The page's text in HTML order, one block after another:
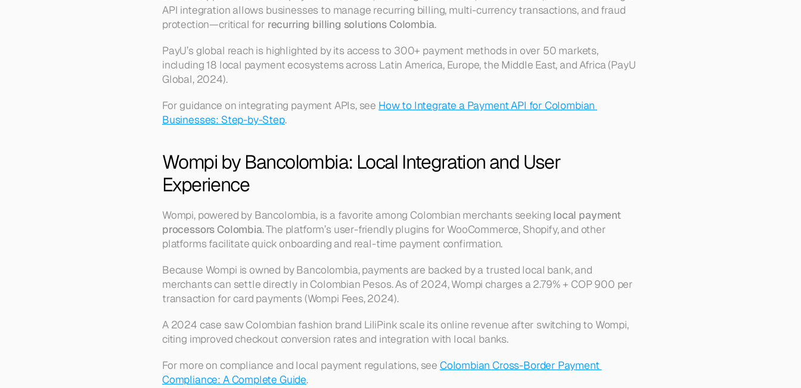
API integration allows businesses to manage recurring billing, multi-currency transactions, and fraud
protection—critical for recurring billing solutions Colombia.
PayU’s global reach is highlighted by its access to 300+ payment methods in over 50 markets,
including 18 local payment ecosystems across Latin America, Europe, the Middle East, and Africa (PayU
Global, 2024).
For guidance on integrating payment APIs, see How to Integrate a Payment API for Colombian
Businesses: Step-by-Step.
Wompi by Bancolombia: Local Integration and User
Experience
Wompi, powered by Bancolombia, is a favorite among Colombian merchants seeking local payment
processors Colombia. The platform’s user-friendly plugins for WooCommerce, Shopify, and other
platforms facilitate quick onboarding and real-time payment confirmation.
Because Wompi is owned by Bancolombia, payments are backed by a trusted local bank, and
merchants can settle directly in Colombian Pesos. As of 2024, Wompi charges a 2.79% + COP 900 per
transaction for card payments (Wompi Fees, 2024).
A 2024 case saw Colombian fashion brand LiliPink scale its online revenue after switching to Wompi,
citing improved checkout conversion rates and integration with local banks.
For more on compliance and local payment regulations, see Colombian Cross-Border Payment
Compliance: A Complete Guide.